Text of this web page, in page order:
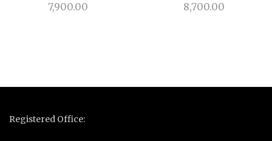
7,900.00
8,700.00
Registered Office: